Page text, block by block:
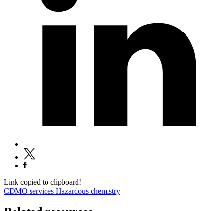
Link copied to clipboard!
CDMO services Hazardous chemistry